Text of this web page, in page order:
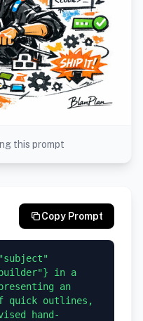
this prompt
Copy Prompt
in a
an
quick outlines,
hand-